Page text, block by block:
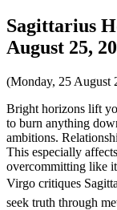
Sagittarius
August 25,
(Monday, 25 August
Bright horizons lift
to burn anything
ambitions.
This especially
overcommitting like
Virgo critiques
seek truth through